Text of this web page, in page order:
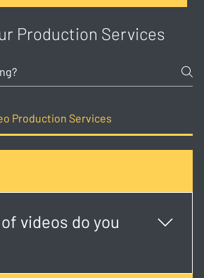
Production Services
Production Services
videos do you